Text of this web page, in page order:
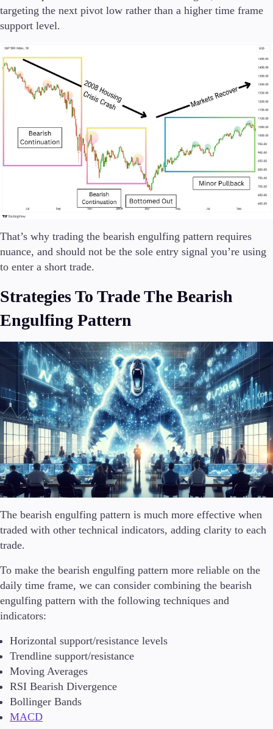
targeting the next pivot low rather than a higher time frame
support level.
That’s why trading the bearish engulfing pattern requires
nuance, and should not be the sole entry signal you’re using
to enter a short trade.
Strategies To Trade The Bearish
Engulfing Pattern
The bearish engulfing pattern is much more effective when
traded with other technical indicators, adding clarity to each
trade.
To make the bearish engulfing pattern more reliable on the
daily time frame, we can consider combining the bearish
engulfing pattern with the following techniques and
indicators:
Horizontal support/resistance levels
Trendline support/resistance
Moving Averages
RSI Bearish Divergence
Bollinger Bands
MACD